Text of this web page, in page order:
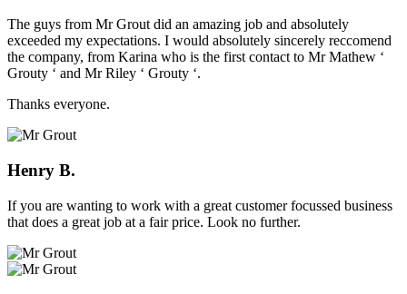
The guys from Mr Grout did an amazing job and absolutely
exceeded my expectations. I would absolutely sincerely reccomend
the company, from Karina who is the first contact to Mr Mathew ‘
Grouty ‘ and Mr Riley ‘ Grouty ‘.
Thanks everyone.
Henry B.
If you are wanting to work with a great customer focussed business
that does a great job at a fair price. Look no further.